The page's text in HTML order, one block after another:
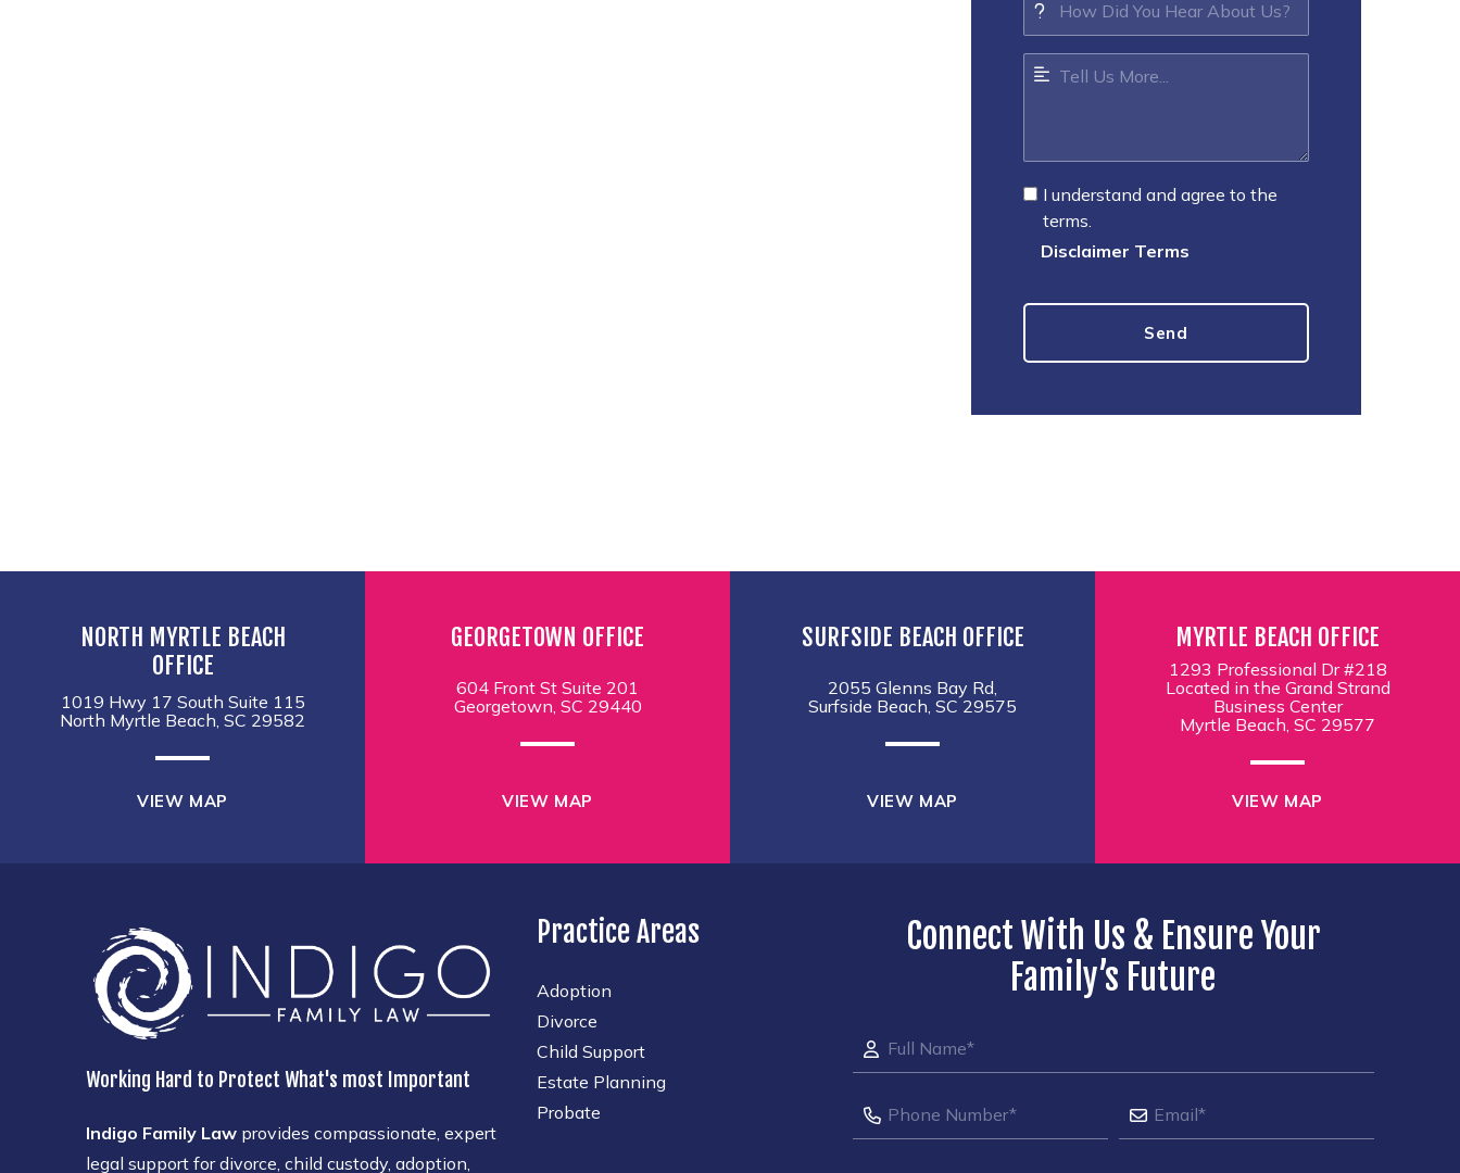
I understand and agree to the
terms.
Disclaimer Terms
NORTH MYRTLE BEACH
OFFICE
1019 Hwy 17 South Suite 115
North Myrtle Beach, SC 29582
VIEW MAP
GEORGETOWN OFFICE
604 Front St Suite 201
Georgetown, SC 29440
VIEW MAP
SURFSIDE BEACH OFFICE
2055 Glenns Bay Rd,
Surfside Beach, SC 29575
VIEW MAP
MYRTLE BEACH OFFICE
1293 Professional Dr #218
Located in the Grand Strand
Business Center
Myrtle Beach, SC 29577
VIEW MAP
Working Hard to Protect What's most Important
Indigo Family Law provides compassionate, expert
legal support for divorce, child custody, adoption,
Practice Areas
Adoption
Divorce
Child Support
Estate Planning
Probate
Connect With Us & Ensure Your
Family’s Future